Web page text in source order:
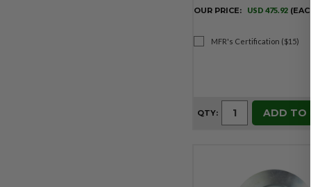
OUR PRICE: USD 475.92
MFR's Certification ($15)
QTY: ADD TO